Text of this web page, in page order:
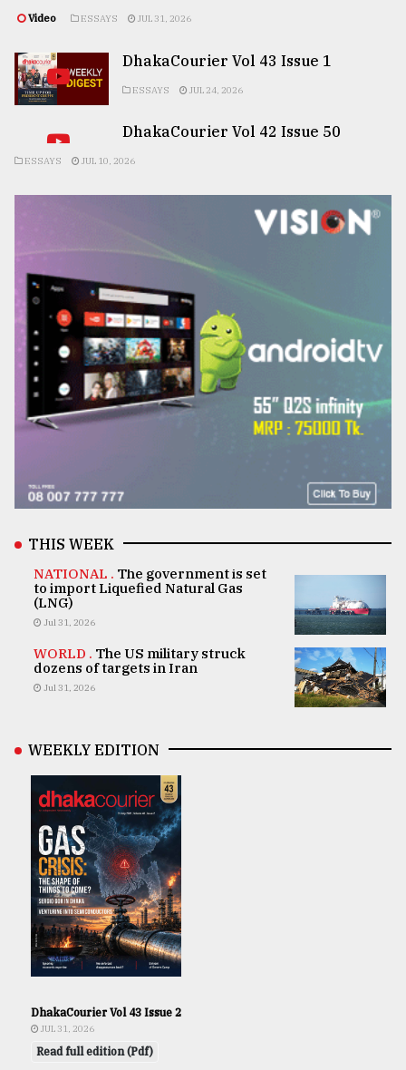
Video ESSAYS JUL 31, 2026
DhakaCourier Vol 43 Issue 1
ESSAYS JUL 24, 2026
DhakaCourier Vol 42 Issue 50
ESSAYS JUL 10, 2026
THIS WEEK
NATIONAL . The government is set
to import Liquefied Natural Gas
(LNG)
Jul 31, 2026
WORLD . The US military struck
dozens of targets in Iran
Jul 31, 2026
WEEKLY EDITION
DhakaCourier Vol 43 Issue 2
JUL 31, 2026
Read full edition (Pdf)